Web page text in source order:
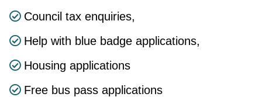
Council tax enquiries,
Help with blue badge applications,
Housing applications
Free bus pass applications